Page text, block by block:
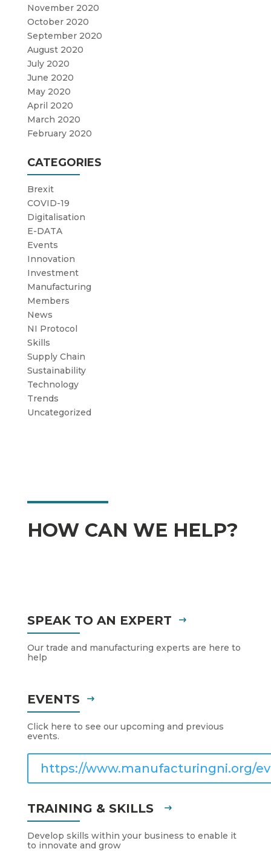
November 2020
October 2020
September 2020
August 2020
July 2020
June 2020
May 2020
April 2020
March 2020
February 2020
CATEGORIES
Brexit
COVID-19
Digitalisation
E-DATA
Events
Innovation
Investment
Manufacturing
Members
News
NI Protocol
Skills
Supply Chain
Sustainability
Technology
Trends
Uncategorized
HOW CAN WE HELP?
SPEAK TO AN EXPERT
Our trade and manufacturing experts are here to
help
EVENTS
Click here to see our upcoming and previous
events.
https://www.manufacturingni.org/
TRAINING & SKILLS
Develop skills within your business to enable it
to innovate and grow